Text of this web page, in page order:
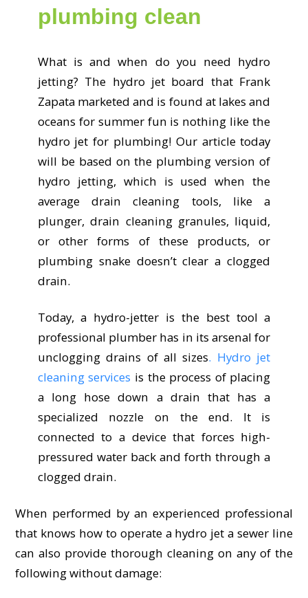
plumbing clean
What is and when do you need hydro
jetting? The hydro jet board that Frank
Zapata marketed and is found at lakes and
oceans for summer fun is nothing like the
hydro jet for plumbing! Our article today
will be based on the plumbing version of
hydro jetting, which is used when the
average drain cleaning tools, like a
plunger, drain cleaning granules, liquid,
or other forms of these products, or
plumbing snake doesn’t clear a clogged
drain.
Today, a hydro-jetter is the best tool a
professional plumber has in its arsenal for
unclogging drains of all sizes. Hydro jet
cleaning services is the process of placing
a long hose down a drain that has a
specialized nozzle on the end. It is
connected to a device that forces high-
pressured water back and forth through a
clogged drain.
When performed by an experienced professional
that knows how to operate a hydro jet a sewer line
can also provide thorough cleaning on any of the
following without damage: